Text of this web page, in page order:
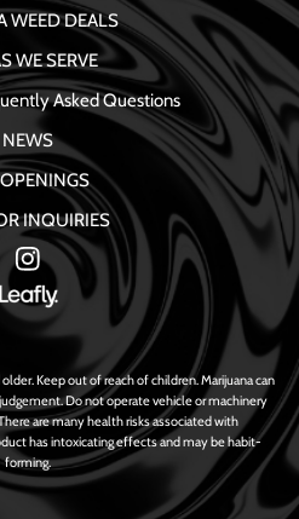
WEED DEALS
WE SERVE
Asked Questions
NEWS
INQUIRIES
Keep out of reach of children. Marijuana can
Do not operate vehicle or machinery
are many health risks associated with
has intoxicating effects and may be habit-
forming.